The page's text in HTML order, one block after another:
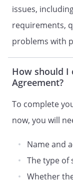
Candidates
shall recruit
such
Recruiter
additional
Client, or in
and/or
proceeds of
granted to
issues,
requirements,
problems with
How should I
Agreement?
To complete
now, you will
Name and
The type of
Whether